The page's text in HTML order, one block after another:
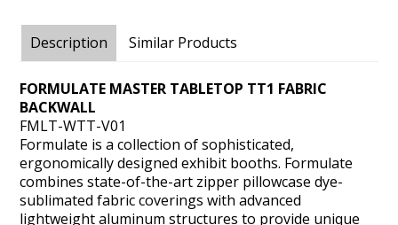
Description Similar Products
FORMULATE MASTER TABLETOP TT1 FABRIC
BACKWALL
FMLT-WTT-V01
Formulate is a collection of sophisticated,
ergonomically designed exhibit booths. Formulate
combines state-of-the-art zipper pillowcase dye-
sublimated fabric coverings with advanced
lightweight aluminum structures to provide unique